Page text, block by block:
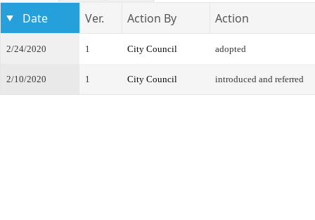
Date Ver. Action By Action
2/24/2020 1 City Council adopted
2/10/2020 1 City Council introduced and referred